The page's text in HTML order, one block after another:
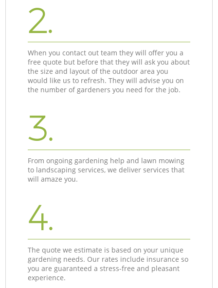
2.
When you contact out team they will offer you a
free quote but before that they will ask you about
the size and layout of the outdoor area you
would like us to refresh. They will advise you on
the number of gardeners you need for the job.
3.
From ongoing gardening help and lawn mowing
to landscaping services, we deliver services that
will amaze you.
4.
The quote we estimate is based on your unique
gardening needs. Our rates include insurance so
you are guaranteed a stress-free and pleasant
experience.